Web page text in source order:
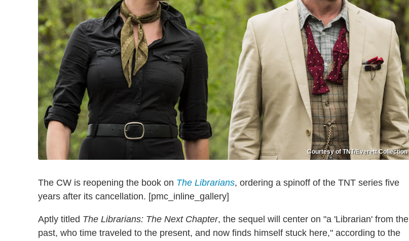
Courtesy of TNT/Everett Collection
The CW is reopening the book on The Librarians, ordering a spinoff of the TNT series five
years after its cancellation. [pmc_inline_gallery]
Aptly titled The Librarians: The Next Chapter, the sequel will center on "a 'Librarian' from the
past, who time traveled to the present, and now finds himself stuck here," according to the